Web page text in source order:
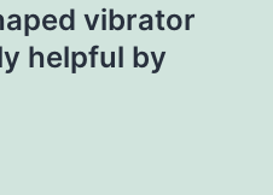
vibrator
helpful by